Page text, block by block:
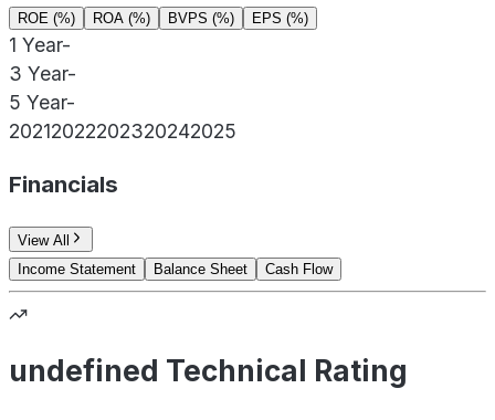
ROE (%) ROA (%) BVPS (%) EPS (%)
1 Year-
3 Year-
5 Year-
20212022202320242025
Financials
View All
Income Statement
Balance Sheet Cash Flow
undefined Technical Rating